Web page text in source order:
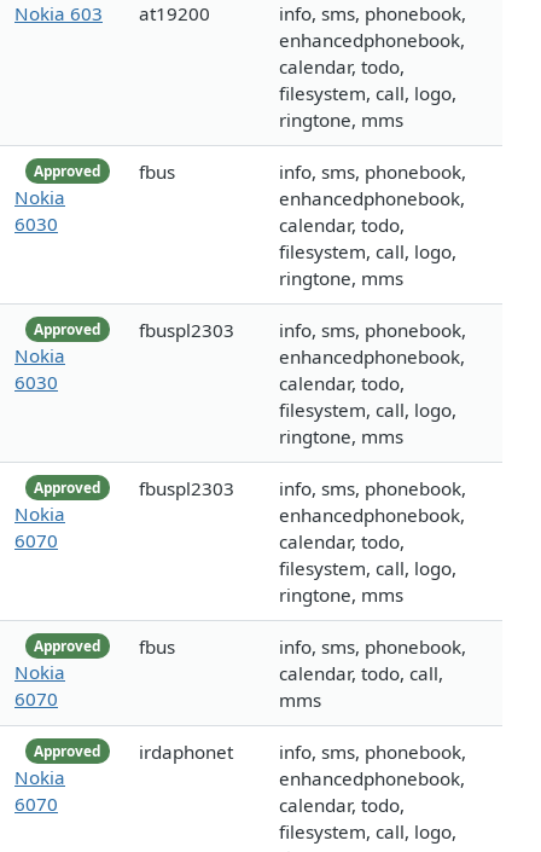
Nokia 603 at19200
info, sms, phonebook,
enhancedphonebook,
calendar, todo,
filesystem, call, logo,
ringtone, mms
Approved
Nokia
6030
fbus
info, sms, phonebook,
enhancedphonebook,
calendar, todo,
filesystem, call, logo,
ringtone, mms
Approved
Nokia
6030
fbuspl2303
info, sms, phonebook,
enhancedphonebook,
calendar, todo,
filesystem, call, logo,
ringtone, mms
Approved
Nokia
6070
fbuspl2303
info, sms, phonebook,
enhancedphonebook,
calendar, todo,
filesystem, call, logo,
ringtone, mms
Approved
Nokia
6070
fbus
info, sms, phonebook,
calendar, todo, call,
mms
Approved
Nokia
6070
irdaphonet
info, sms, phonebook,
enhancedphonebook,
calendar, todo,
filesystem, call, logo,